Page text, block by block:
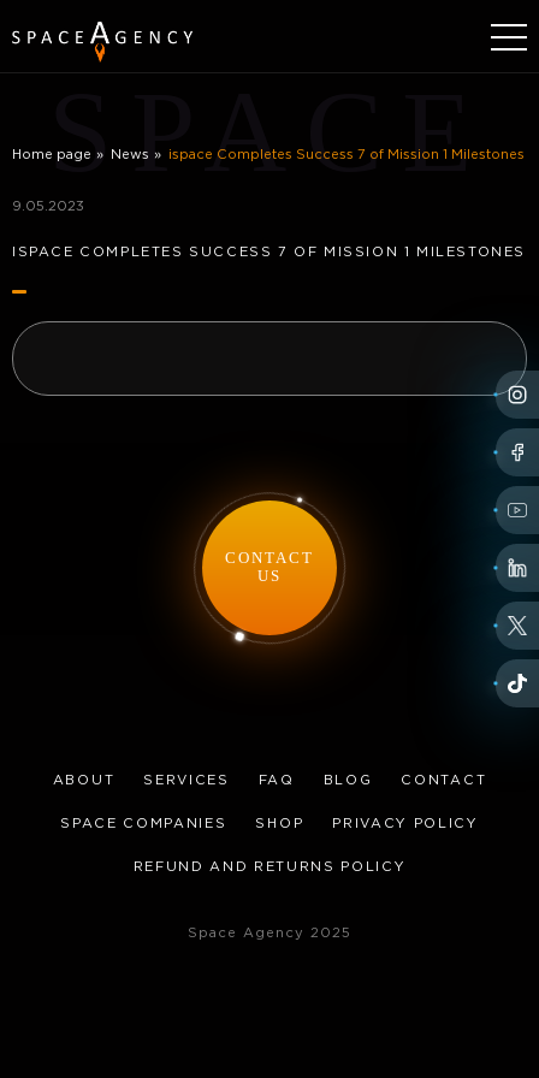
SPACE
Home page News ispace Completes Success 7 of Mission 1 Milestones
9.05.2023
ISPACE COMPLETES SUCCESS 7 OF MISSION 1 MILESTONES
CONTACT
US
ABOUT SERVICES FAQ BLOG CONTACT
SPACE COMPANIES SHOP PRIVACY POLICY
REFUND AND RETURNS POLICY
Space Agency 2025